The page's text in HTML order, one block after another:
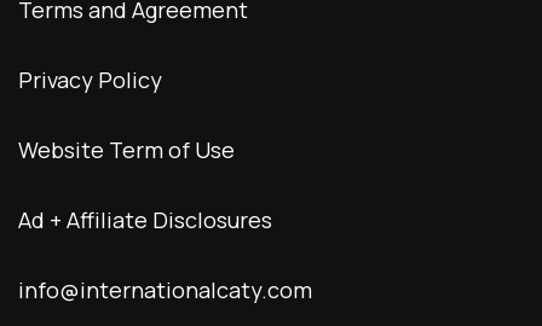
Terms and Agreement
Privacy Policy
Website Term of Use
Ad + Affiliate Disclosures
info@internationalcaty.com